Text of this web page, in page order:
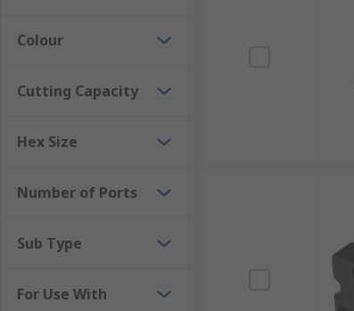
Colour
Cutting Capacity
Hex Size
Number of Ports
Sub Type
For Use With